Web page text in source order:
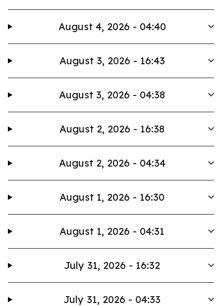
August 4, 2026 - 04:40
August 3, 2026 - 16:43
August 3, 2026 - 04:38
August 2, 2026 - 16:38
August 2, 2026 - 04:34
August 1, 2026 - 16:30
August 1, 2026 - 04:31
July 31, 2026 - 16:32
July 31, 2026 - 04:33